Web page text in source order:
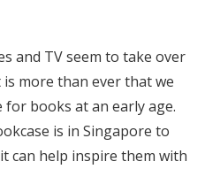
and TV seem to take over
more than ever that we
for books at an early age.
is in Singapore to
can help inspire them with